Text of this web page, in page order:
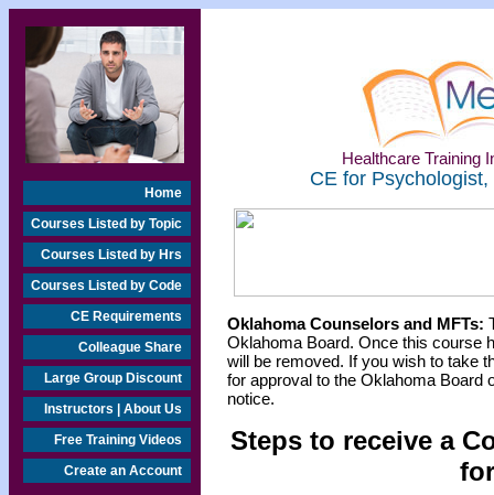
Home
Courses Listed by Topic
Courses Listed by Hrs
Courses Listed by Code
CE Requirements
Colleague Share
Large Group Discount
Instructors | About Us
Free Training Videos
Create an Account
Healthcare Training
CE for
Oklahoma Counselors and MFTs:
Oklahoma Board. Once this course
will be removed. If you wish to take
for approval to the Oklahoma Board
notice.
Steps to receive a